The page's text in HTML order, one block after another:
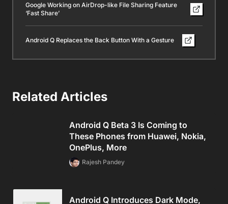
Google Working on AirDrop-like File Sharing Feature
‘Fast Share’
Android Q Replaces the Back Button With a Gesture
Related Articles
Android Q Beta 3 Is Coming to
These Phones from Huawei, Nokia,
OnePlus, More
Rajesh Pandey
Android Q Introduces Dark Mode,